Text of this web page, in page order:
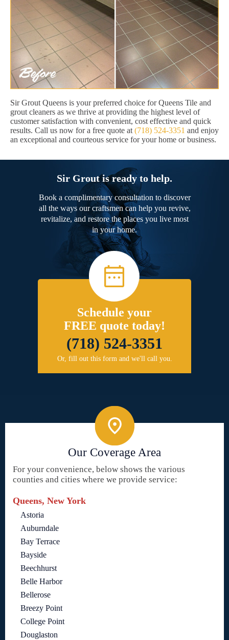
Sir Grout Queens is your preferred choice for Queens Tile and
grout cleaners as we thrive at providing the highest level of
customer satisfaction with convenient, cost effective and quick
results. Call us now for a free quote at (718) 524-3351 and enjoy
an exceptional and courteous service for your home or business.
Sir Grout is ready to help.
Book a complimentary consultation to discover
all the ways our craftsmen can help you revive,
revitalize, and restore the places you live most
in your home.
Schedule your
FREE quote today!
(718) 524-3351
Or, fill out this form and we'll call you.
Our Coverage Area
For your convenience, below shows the various
counties and cities where we provide service:
Queens, New York
Astoria
Auburndale
Bay Terrace
Bayside
Beechhurst
Belle Harbor
Bellerose
Breezy Point
College Point
Douglaston